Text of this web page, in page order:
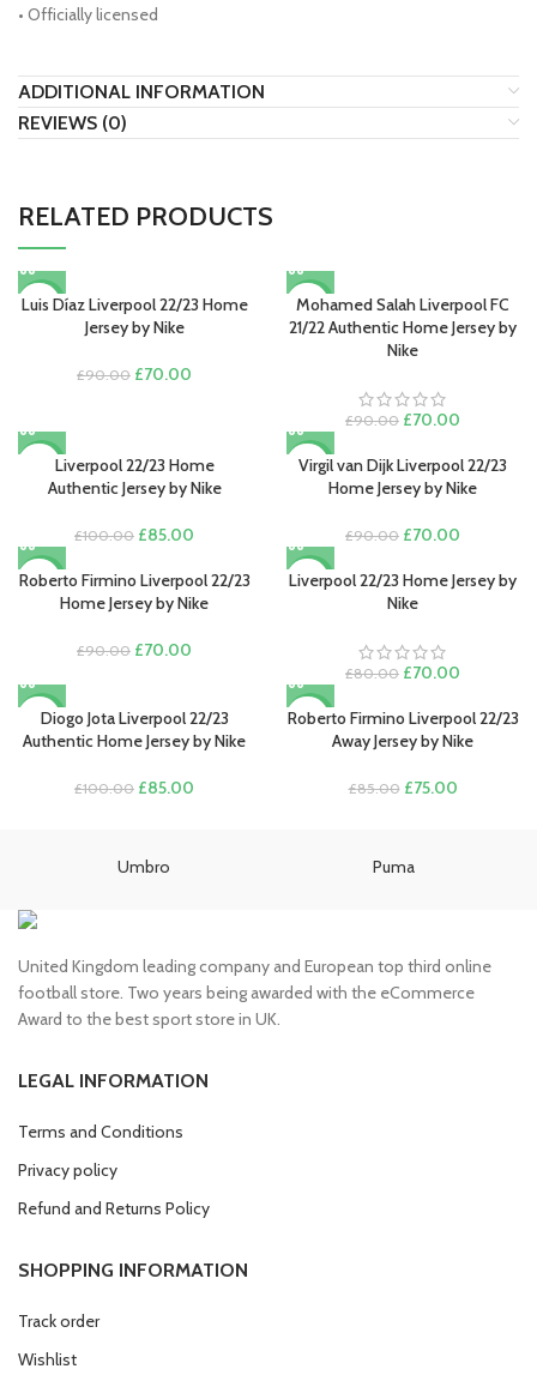
• Officially licensed
ADDITIONAL INFORMATION
REVIEWS (0)
RELATED PRODUCTS
-22%
Luis Díaz Liverpool 22/23 Home
Jersey by Nike
£90.00 Original
£70.00
-22%
Mohamed Salah Liverpool FC
21/22 Authentic Home Jersey by
Nike
£90.00 Original
was:
£90.00.
£70.00
is:
£70.00.
Liverpool 22/23 Home
Authentic Jersey by Nike
£100.00 Original
was:
£100.00.
£85.00
is:
£85.00.
-22%
Virgil van Dijk Liverpool 22/23
Home Jersey by Nike
£90.00 Original
was:
£90.00.
£70.00
is:
-22%
Roberto Firmino Liverpool 22/23
Home Jersey by Nike
£90.00 Original
£90.00.
£70.00
£70.00.
-13%
Liverpool 22/23 Home Jersey by
Nike
£80.00 Original
was:
£80.00.
£70.00
is:
£70.00.
-15%
Diogo Jota Liverpool 22/23
Authentic Home Jersey by Nike
£100.00 Original
£100.00.
£85.00
-12%
Roberto Firmino Liverpool 22/23
Away Jersey by Nike
£85.00 Original
£75.00Current
Umbro Puma
United Kingdom leading company and European top third online
football store. Two years being awarded with the eCommerce
Award to the best sport store in UK.
LEGAL INFORMATION
Terms and Conditions
Privacy policy
Refund and Returns Policy
SHOPPING INFORMATION
Track order
Wishlist